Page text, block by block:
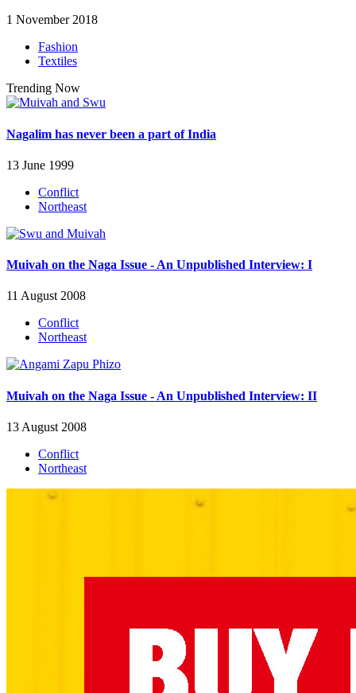
1 November 2018
Fashion
Textiles
Trending Now
Nagalim has never been a part of India
13 June 1999
Conflict
Northeast
Muivah on the Naga Issue - An Unpublished Interview: I
11 August 2008
Conflict
Northeast
Muivah on the Naga Issue - An Unpublished Interview: II
13 August 2008
Conflict
Northeast